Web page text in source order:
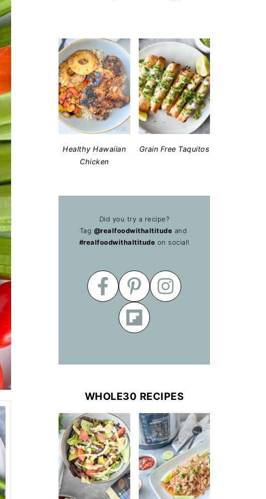
Healthy Hawaiian
Chicken
Grain Free Taquitos
Did you try a recipe?
Tag @realfoodwithaltitude and
#realfoodwithaltitude on social!
WHOLE30 RECIPES